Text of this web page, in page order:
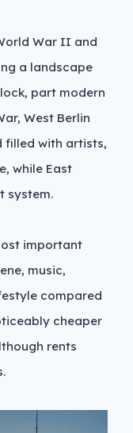
War II and
a landscape
part modern
West Berlin
filled with artists,
while East
system.
important
music,
compared
cheaper
rents